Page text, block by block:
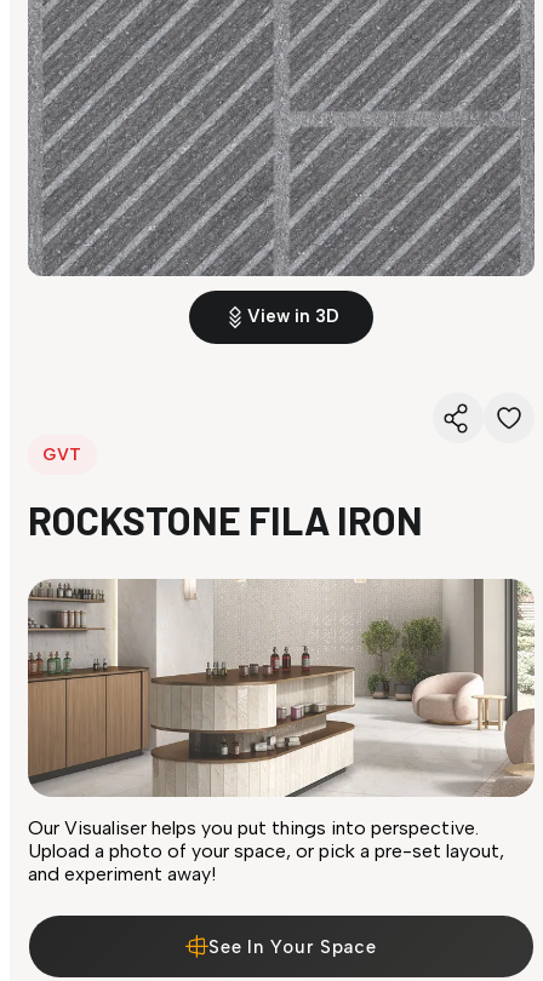
View in 3D
GVT
ROCKSTONE FILA IRON
Our Visualiser helps you put things into perspective.
Upload a photo of your space, or pick a pre-set layout,
and experiment away!
See In Your Space